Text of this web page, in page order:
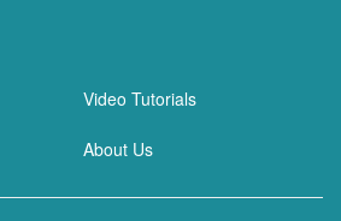
Video Tutorials
About Us